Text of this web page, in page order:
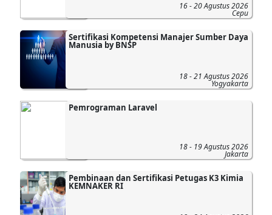
16 - 20 Agustus 2026
Cepu
Sertifikasi Kompetensi Manajer Sumber Daya
Manusia by BNSP
18 - 21 Agustus 2026
Yogyakarta
Pemrograman Laravel
18 - 19 Agustus 2026
Jakarta
Pembinaan dan Sertifikasi Petugas K3 Kimia
KEMNAKER RI